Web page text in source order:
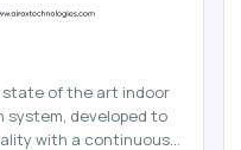
state of the art indoor
system, developed to
with a continuous